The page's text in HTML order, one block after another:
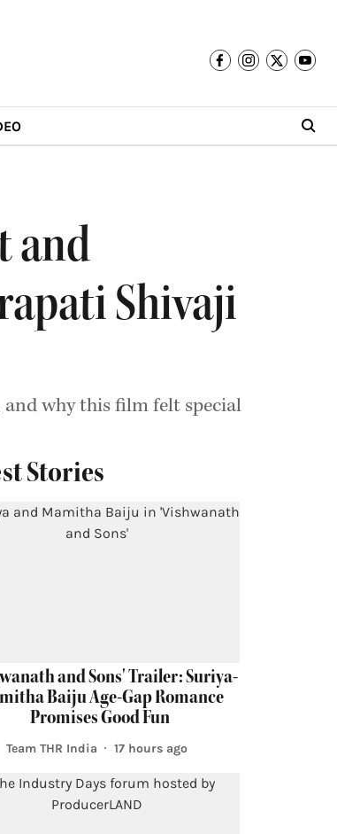
and
Shivaji
why this film felt special
Stories
and Sons' Trailer: Suriya-
Baiju Age-Gap Romance
Promises Good Fun
Team THR India 17 hours ago